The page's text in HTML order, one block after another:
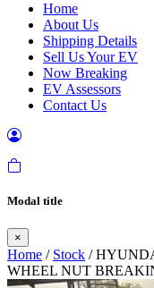
Home
About Us
Shipping Details
Sell Us Your EV
Now Breaking
EV Assessors
Contact Us
Modal title
×
Home / Stock /
WHEEL NUT